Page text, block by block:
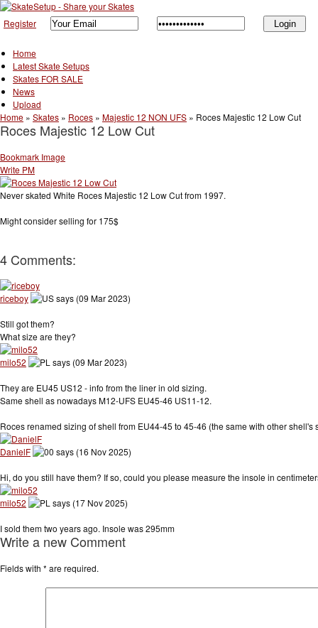
Register
Home
Latest Skate Setups
Skates FOR SALE
News
Upload
Home » Skates » Roces » Majestic 12 NON UFS » Roces Majestic 12 Low Cut
Roces Majestic 12 Low Cut
Bookmark Image
Write PM
Never skated White Roces Majestic 12 Low Cut from 1997.
Might consider selling for 175$
4 Comments:
riceboy says (09 Mar 2023)
Still got them?
What size are they?
milo52 says (09 Mar 2023)
They are EU45 US12 - info from the liner in old sizing.
Same shell as nowadays M12-UFS EU45-46 US11-12.
Roces renamed sizing of shell from EU44-45 to 45-46 (the same with other shell's
DanielF says (16 Nov 2025)
Hi, do you still have them? If so, could you please measure the insole in
milo52 says (17 Nov 2025)
I sold them two years ago. Insole was 295mm
Write a new Comment
Fields with * are required.